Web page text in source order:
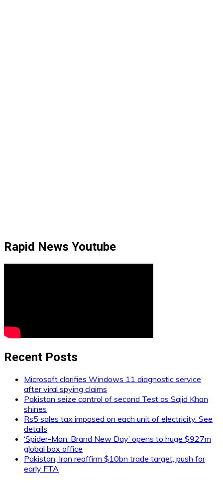
Rapid News Youtube
Recent Posts
Microsoft clarifies Windows 11 diagnostic service
after viral spying claims
Pakistan seize control of second Test as Sajid Khan
shines
Rs5 sales tax imposed on each unit of electricity. See
details
‘Spider-Man: Brand New Day’ opens to huge $927m
global box office
Pakistan, Iran reaffirm $10bn trade target, push for
early FTA